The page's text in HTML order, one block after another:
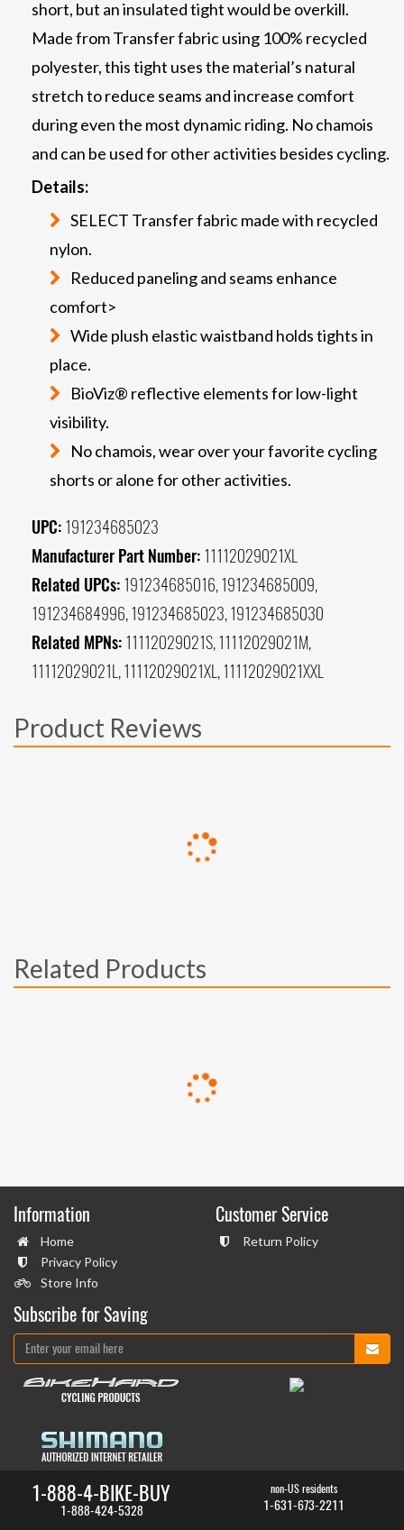
short, but an insulated tight would be overkill.
Made from Transfer fabric using 100% recycled
polyester, this tight uses the material’s natural
stretch to reduce seams and increase comfort
during even the most dynamic riding. No chamois
and can be used for other activities besides cycling.
Details:
SELECT Transfer fabric made with recycled
nylon.
Reduced paneling and seams enhance
comfort>
Wide plush elastic waistband holds tights in
place.
BioViz® reflective elements for low-light
visibility.
No chamois, wear over your favorite cycling
shorts or alone for other activities.
UPC: 191234685023
Manufacturer Part Number: 11112029021XL
Related UPCs: 191234685016, 191234685009,
191234684996, 191234685023, 191234685030
Related MPNs: 11112029021S, 11112029021M,
11112029021L, 11112029021XL, 11112029021XXL
Product Reviews
Related Products
Information
Home
Privacy Policy
Store Info
Customer Service
Return Policy
Subscribe for Saving
1-888-4-BIKE-BUY
1-888-424-5328
non-US residents
1-631-673-2211